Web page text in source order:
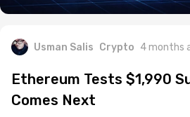
Usman Salis Crypto 4 months
Ethereum Tests $1,990
Comes Next